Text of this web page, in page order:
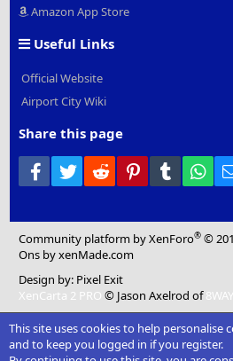
Amazon App Store
Useful Links
Official Website
Airport City Wiki
Share this page
Facebook
Twitter Reddit PinterestTumblr
Community platform by XenForo® ©
Ons by xenMade.com
Design by: Pixel Exit
XenCarta 2 PRO © Jason Axelrod of
This site uses cookies to help personalise
and to keep you logged in if you register.